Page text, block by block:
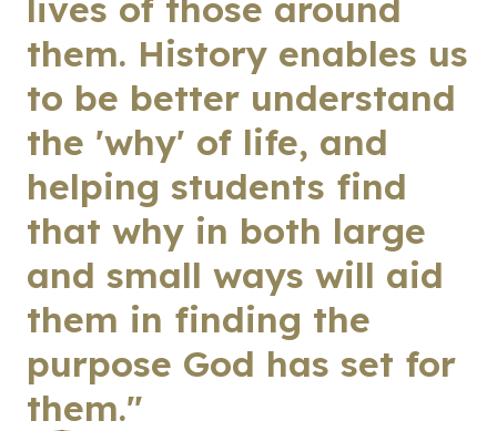
them. History enables us
to be better understand
the 'why' of life, and
helping students find
that why in both large
and small ways will aid
them in finding the
purpose God has set for
them."